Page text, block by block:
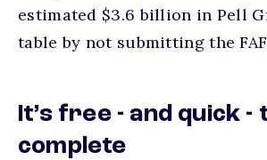
estimated $3.6 billion in Pell
table by not submitting the
It’s free - and quick -
complete